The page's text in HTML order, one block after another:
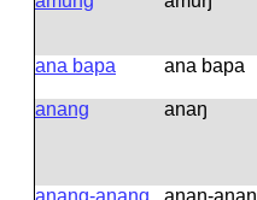
ana bapa
ana bapa
anang
anaŋ
anang-anang
anaŋ-anaŋ